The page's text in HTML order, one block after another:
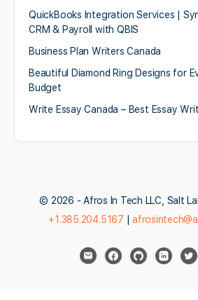
QuickBooks Integration Services |
CRM & Payroll with QBIS
Business Plan Writers Canada
Beautiful Diamond Ring Designs for
Budget
Write Essay Canada – Best Essay
© 2026 - Afros In Tech LLC, Salt
+1.385.204.5167 |